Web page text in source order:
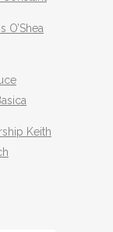
O’Shea
Keith